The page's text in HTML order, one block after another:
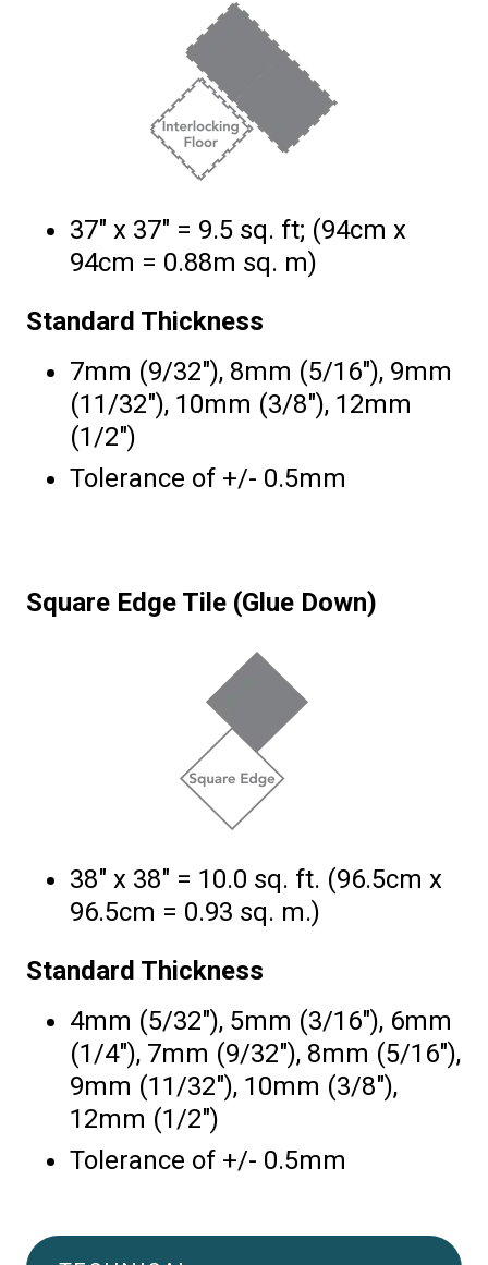
37″ x 37″ = 9.5 sq. ft; (94cm x
94cm = 0.88m sq. m)
Standard Thickness
7mm (9/32″), 8mm (5/16″), 9mm
(11/32″), 10mm (3/8″), 12mm
(1/2″)
Tolerance of +/- 0.5mm
Square Edge Tile (Glue Down)
38″ x 38″ = 10.0 sq. ft. (96.5cm x
96.5cm = 0.93 sq. m.)
Standard Thickness
4mm (5/32″), 5mm (3/16″), 6mm
(1/4″), 7mm (9/32″), 8mm (5/16″),
9mm (11/32″), 10mm (3/8″),
12mm (1/2″)
Tolerance of +/- 0.5mm